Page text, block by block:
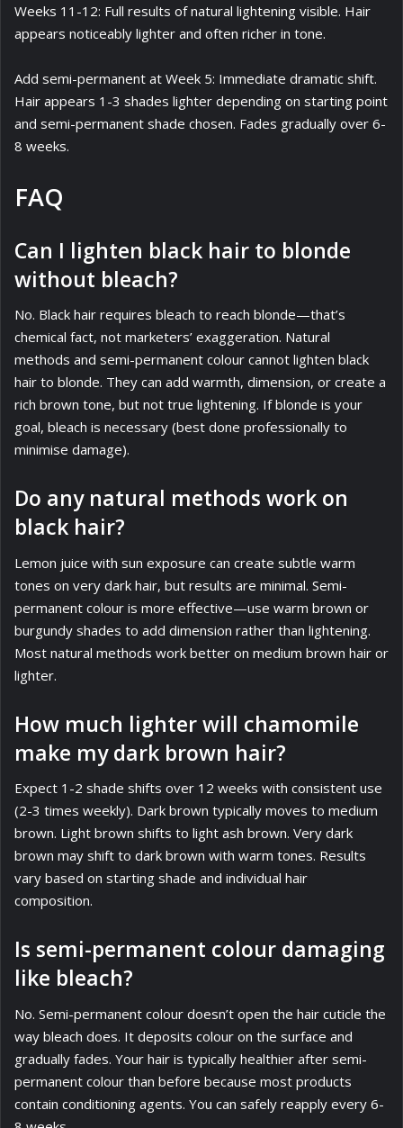
Weeks 11-12: Full results of natural lightening visible. Hair
appears noticeably lighter and often richer in tone.
Add semi-permanent at Week 5: Immediate dramatic shift.
Hair appears 1-3 shades lighter depending on starting point
and semi-permanent shade chosen. Fades gradually over 6-
8 weeks.
FAQ
Can I lighten black hair to blonde
without bleach?
No. Black hair requires bleach to reach blonde—that’s
chemical fact, not marketers’ exaggeration. Natural
methods and semi-permanent colour cannot lighten black
hair to blonde. They can add warmth, dimension, or create a
rich brown tone, but not true lightening. If blonde is your
goal, bleach is necessary (best done professionally to
minimise damage).
Do any natural methods work on
black hair?
Lemon juice with sun exposure can create subtle warm
tones on very dark hair, but results are minimal. Semi-
permanent colour is more effective—use warm brown or
burgundy shades to add dimension rather than lightening.
Most natural methods work better on medium brown hair or
lighter.
How much lighter will chamomile
make my dark brown hair?
Expect 1-2 shade shifts over 12 weeks with consistent use
(2-3 times weekly). Dark brown typically moves to medium
brown. Light brown shifts to light ash brown. Very dark
brown may shift to dark brown with warm tones. Results
vary based on starting shade and individual hair
composition.
Is semi-permanent colour damaging
like bleach?
No. Semi-permanent colour doesn’t open the hair cuticle the
way bleach does. It deposits colour on the surface and
gradually fades. Your hair is typically healthier after semi-
permanent colour than before because most products
contain conditioning agents. You can safely reapply every 6-